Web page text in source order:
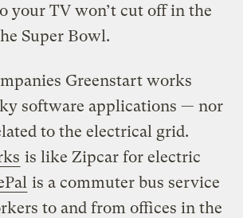
your TV won’t cut off in the
Super Bowl.
Greenstart works
software applications — nor
to the electrical grid.
is like Zipcar for electric
is a commuter bus service
to and from offices in the